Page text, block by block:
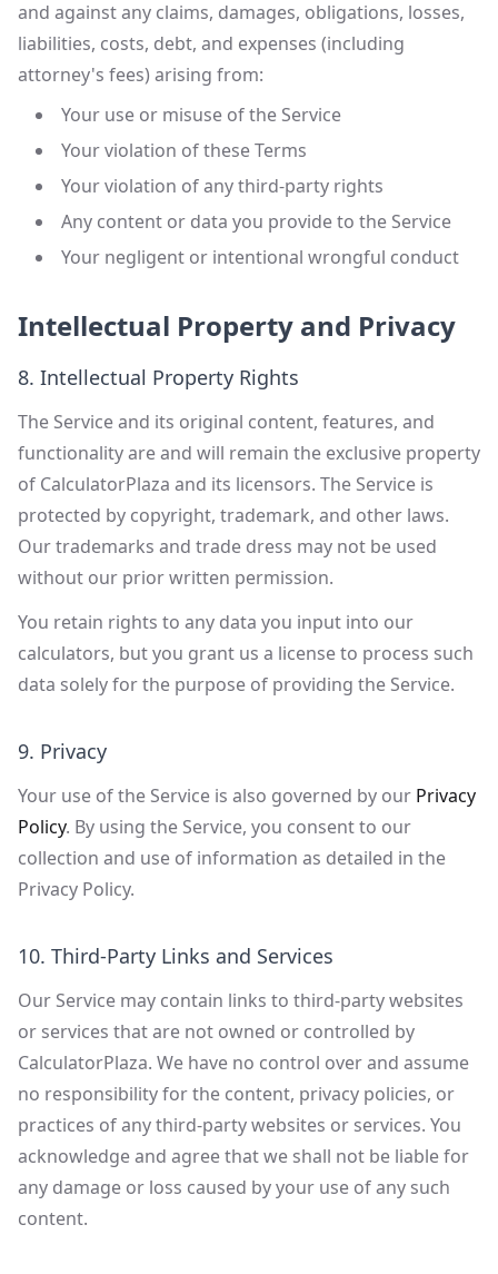
and against any claims, damages, obligations, losses,
liabilities, costs, debt, and expenses (including
attorney's fees) arising from:
Your use or misuse of the Service
Your violation of these Terms
Your violation of any third-party rights
Any content or data you provide to the Service
Your negligent or intentional wrongful conduct
Intellectual Property and Privacy
8. Intellectual Property Rights
The Service and its original content, features, and
functionality are and will remain the exclusive property
of CalculatorPlaza and its licensors. The Service is
protected by copyright, trademark, and other laws.
Our trademarks and trade dress may not be used
without our prior written permission.
You retain rights to any data you input into our
calculators, but you grant us a license to process such
data solely for the purpose of providing the Service.
9. Privacy
Your use of the Service is also governed by our Privacy
Policy. By using the Service, you consent to our
collection and use of information as detailed in the
Privacy Policy.
10. Third-Party Links and Services
Our Service may contain links to third-party websites
or services that are not owned or controlled by
CalculatorPlaza. We have no control over and assume
no responsibility for the content, privacy policies, or
practices of any third-party websites or services. You
acknowledge and agree that we shall not be liable for
any damage or loss caused by your use of any such
content.